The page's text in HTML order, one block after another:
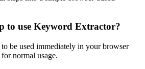
to use Keyword Extractor?
be used immediately in your browser
normal usage.